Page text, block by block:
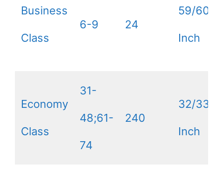
Business
Class
6-9 24
59/60
Inch
Economy
Class
31-
48;61-
74
240
32/33
Inch